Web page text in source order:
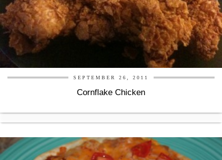
SEPTEMBER 26, 2011
Cornflake Chicken